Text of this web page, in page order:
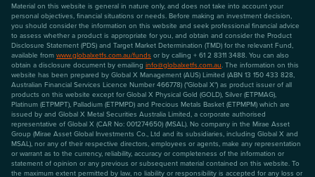
Material on this website is general in nature only, and does not take into account your
personal objectives, financial situations or needs. Before making an investment decision,
you should consider the information on this website and seek professional financial advice
to assess whether a product is appropriate for you, and obtain and consider the Product
Disclosure Statement (PDS) and Target Market Determination (TMD) for the relevant Fund,
available from www.globalxetfs.com.au/funds or by calling + 61 2 8311 3488. You can also
obtain a disclosure document by emailing info@globalxetfs.com.au. The information on this
website has been prepared by Global X Management (AUS) Limited (ABN 13 150 433 828,
Australian Financial Services Licence Number 466778) ("Global X") as product issuer of all
products on this website except for Global X Physical Gold (GOLD), Silver (ETPMAG),
Platinum (ETPMPT), Palladium (ETPMPD) and Precious Metals Basket (ETPMPM) which are
issued by and Global X Metal Securities Australia Limited, a corporate authorised
representative of Global X (CAR No: 001274650) (MSAL). No company in the Mirae Asset
Group (Mirae Asset Global Investments Co., Ltd and its subsidiaries, including Global X and
MSAL), nor any of their respective directors, employees or agents, make any representation
or warrant as to the currency, reliability, accuracy or completeness of the information or
statement of opinion or any previous or subsequent material contained on this website. To
the maximum extent permitted by law, no liability or responsibility is accepted for any loss or